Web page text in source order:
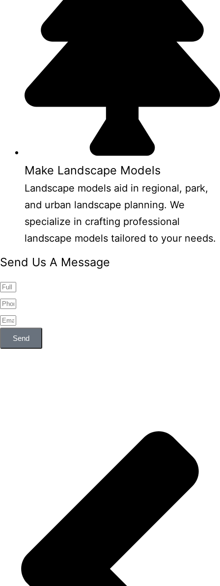
Make Landscape Models
Landscape models aid in regional, park,
and urban landscape planning. We
specialize in crafting professional
landscape models tailored to your needs.
Send Us A Message
Send